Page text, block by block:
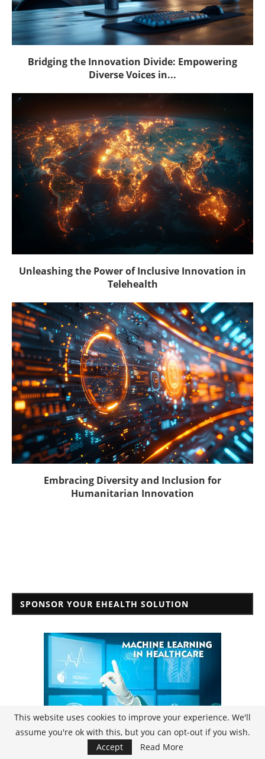
Bridging the Innovation Divide: Empowering
Diverse Voices in...
Unleashing the Power of Inclusive Innovation in
Telehealth
Embracing Diversity and Inclusion for
Humanitarian Innovation
SPONSOR YOUR EHEALTH SOLUTION
This website uses cookies to improve your experience. We'll
assume you're ok with this, but you can opt-out if you wish.
Accept
Read More